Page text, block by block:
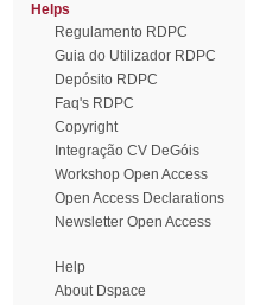
Helps
Regulamento RDPC
Guia do Utilizador RDPC
Depósito RDPC
Faq's RDPC
Copyright
Integração CV DeGóis
Workshop Open Access
Open Access Declarations
Newsletter Open Access
Help
About Dspace